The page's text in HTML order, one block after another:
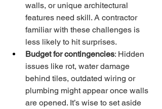
walls, or unique architectural
features need skill. A contractor
familiar with these challenges is
less likely to hit surprises.
Budget for contingencies: Hidden
issues like rot, water damage
behind tiles, outdated wiring or
plumbing might appear once walls
are opened. It’s wise to set aside